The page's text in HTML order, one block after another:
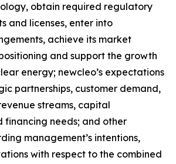
obtain required regulatory
and licenses, enter into
achieve its market
and support the growth
energy; newcleo’s expectations
partnerships, customer demand,
streams, capital
financing needs; and other
management’s intentions,
with respect to the combined